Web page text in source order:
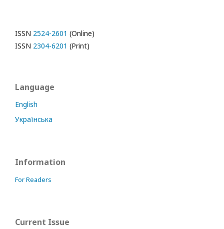
ISSN 2524-2601 (Online)
ISSN 2304-6201 (Print)
Language
English
Українська
Information
For Readers
Current Issue